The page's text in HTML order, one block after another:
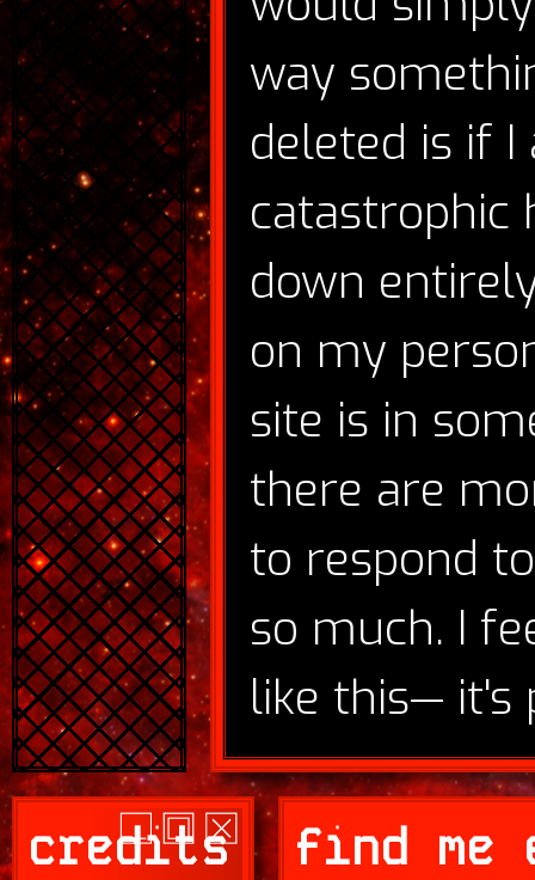
way
deleted is if
catastrophic
down
on my
site is in
there are
to respond
so much. I
like this— it's
credits
find me